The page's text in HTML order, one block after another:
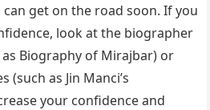
get on the road soon. If you
look at the biographer
Biography of Mirajbar) or
as Jin Manci’s
your confidence and